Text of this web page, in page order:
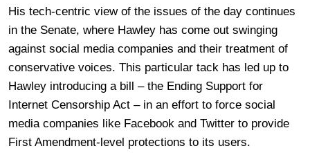
His tech-centric view of the issues of the day continues
in the Senate, where Hawley has come out swinging
against social media companies and their treatment of
conservative voices. This particular tack has led up to
Hawley introducing a bill – the Ending Support for
Internet Censorship Act – in an effort to force social
media companies like Facebook and Twitter to provide
First Amendment-level protections to its users.